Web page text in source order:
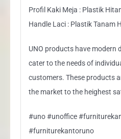
Profil Kaki Meja : Plastik
Handle Laci : Plastik Tanam
UNO products have modern
cater to the needs of
customers. These products
the market to the heighest
#uno #unoffice
#furniturekantoruno